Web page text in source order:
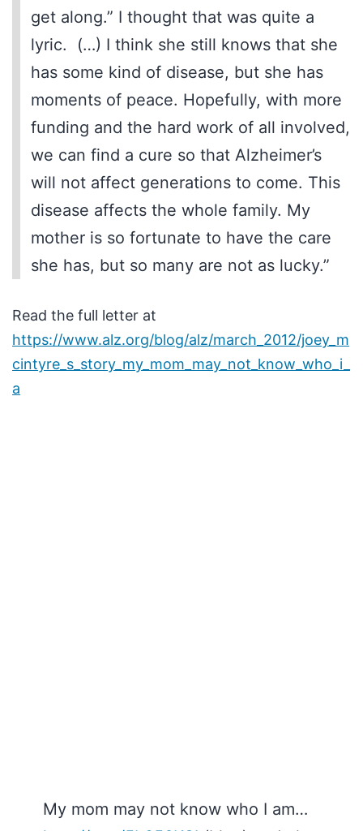
get along.” I thought that was quite a
lyric. (…) I think she still knows that she
has some kind of disease, but she has
moments of peace. Hopefully, with more
funding and the hard work of all involved,
we can find a cure so that Alzheimer’s
will not affect generations to come. This
disease affects the whole family. My
mother is so fortunate to have the care
she has, but so many are not as lucky.”
Read the full letter at
https://www.alz.org/blog/alz/march_2012/joey_m
cintyre_s_story_my_mom_may_not_know_who_i_
a
My mom may not know who I am…